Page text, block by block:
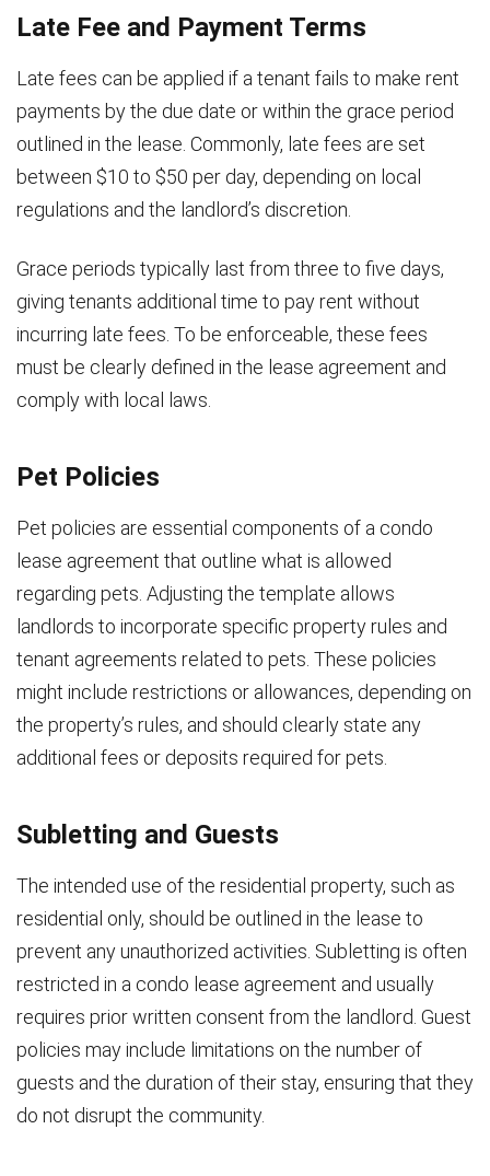
Late Fee and Payment Terms
Late fees can be applied if a tenant fails to make rent
payments by the due date or within the grace period
outlined in the lease. Commonly, late fees are set
between $10 to $50 per day, depending on local
regulations and the landlord’s discretion.
Grace periods typically last from three to five days,
giving tenants additional time to pay rent without
incurring late fees. To be enforceable, these fees
must be clearly defined in the lease agreement and
comply with local laws.
Pet Policies
Pet policies are essential components of a condo
lease agreement that outline what is allowed
regarding pets. Adjusting the template allows
landlords to incorporate specific property rules and
tenant agreements related to pets. These policies
might include restrictions or allowances, depending on
the property’s rules, and should clearly state any
additional fees or deposits required for pets.
Subletting and Guests
The intended use of the residential property, such as
residential only, should be outlined in the lease to
prevent any unauthorized activities. Subletting is often
restricted in a condo lease agreement and usually
requires prior written consent from the landlord. Guest
policies may include limitations on the number of
guests and the duration of their stay, ensuring that they
do not disrupt the community.